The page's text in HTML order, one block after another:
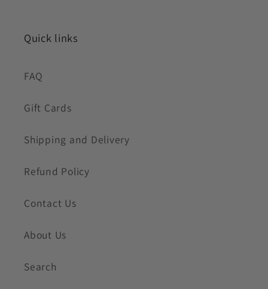
Quick links
FAQ
Gift Cards
Shipping and Delivery
Refund Policy
Contact Us
About Us
Search